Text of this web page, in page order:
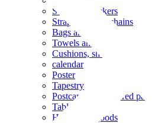
Seals and stickers
Straps and Keychains
Bags and sacks
Towels and hand towels
Cushions, sheets, pillowcases
calendar
Poster
Tapestry
Postcards and colored paper
Tableware
Household goods